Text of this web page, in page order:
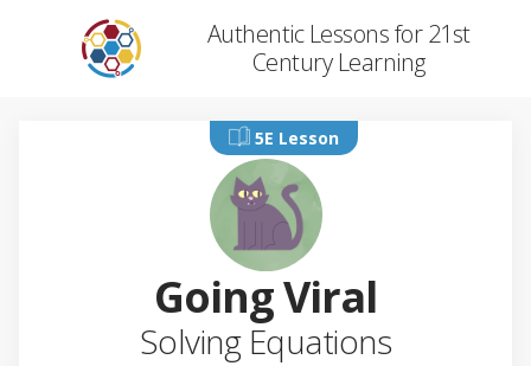
Authentic Lessons for 21st
Century Learning
5E Lesson
Going Viral
Solving Equations